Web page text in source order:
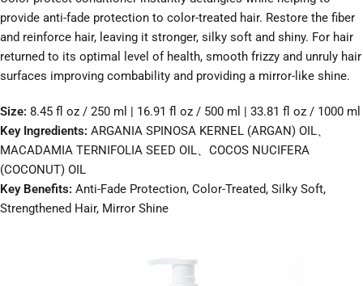
provide anti-fade protection to color-treated hair. Restore the fiber
and reinforce hair, leaving it stronger, silky soft and shiny. For hair
returned to its optimal level of health, smooth frizzy and unruly hair
surfaces improving combability and providing a mirror-like shine.
Size: 8.45 fl oz / 250 ml | 16.91 fl oz / 500 ml | 33.81 fl oz / 1000 ml
Key Ingredients: ARGANIA SPINOSA KERNEL (ARGAN) OIL、
MACADAMIA TERNIFOLIA SEED OIL、COCOS NUCIFERA
(COCONUT) OIL
Key Benefits: Anti-Fade Protection, Color-Treated, Silky Soft,
Strengthened Hair, Mirror Shine